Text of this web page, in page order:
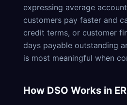
expressing average
customers pay faster and
credit terms, or customer
days payable outstanding
is most meaningful when
How DSO Works in